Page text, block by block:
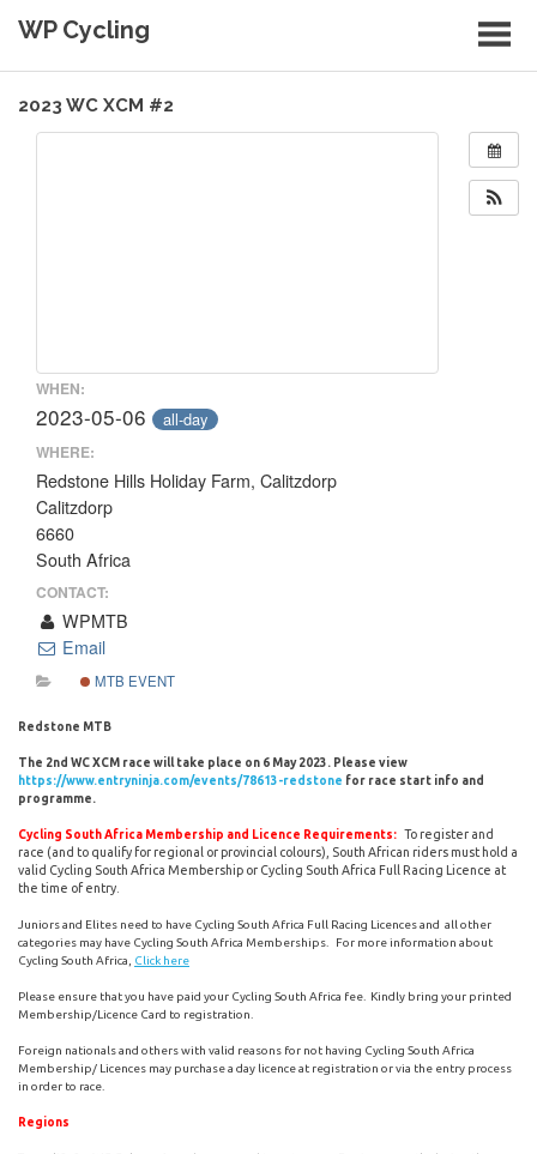
WP Cycling
2023 WC XCM #2
WHEN:
2023-05-06 all-day
WHERE:
Redstone Hills Holiday Farm, Calitzdorp
Calitzdorp
6660
South Africa
CONTACT:
WPMTB
Email
MTB EVENT
Redstone MTB
The 2nd WC XCM race will take place on 6 May 2023. Please view
https://www.entryninja.com/events/78613-redstone for race start info and
programme.
Cycling South Africa Membership and Licence Requirements: To register and
race (and to qualify for regional or provincial colours), South African riders must hold a
valid Cycling South Africa Membership or Cycling South Africa Full Racing Licence at
the time of entry.
Juniors and Elites need to have Cycling South Africa Full Racing Licences and all other
categories may have Cycling South Africa Memberships. For more information about
Cycling South Africa, Click here
Please ensure that you have paid your Cycling South Africa fee. Kindly bring your printed
Membership/Licence Card to registration.
Foreign nationals and others with valid reasons for not having Cycling South Africa
Membership/ Licences may purchase a day licence at registration or via the entry process
in order to race.
Regions